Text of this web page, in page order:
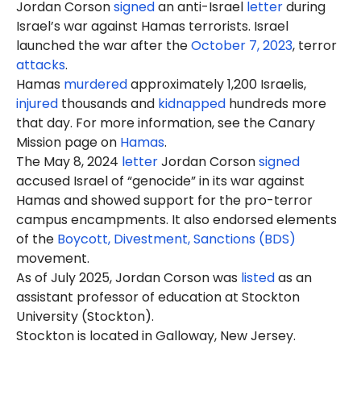
Jordan Corsonsignedan anti-Israel letterduring
Israel’s war against Hamas terrorists. Israel
launched the war after theOctober 7, 2023, terror
attacks.
Hamas murderedapproximately 1,200 Israelis,
injured thousands and kidnapped hundreds more
that day. For more information, see the Canary
Mission page on Hamas.
The May 8, 2024 letterJordan Corsonsigned
accused Israel of “genocide” in its war against
Hamas and showed support for the pro-terror
campus encampments. It also endorsed elements
of the Boycott, Divestment, Sanctions (BDS)
movement.
As of July 2025, Jordan Corson was listedas an
assistant professor of education at Stockton
University (Stockton).
Stockton is located in Galloway, New Jersey.